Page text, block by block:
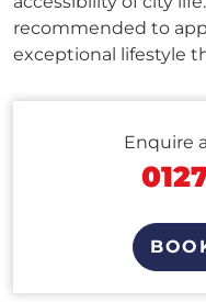
recommended to
exceptional lifestyle
Enquire